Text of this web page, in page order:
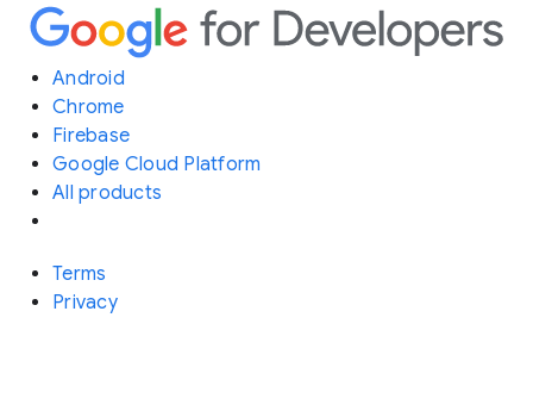
Android
Chrome
Firebase
Google Cloud Platform
All products
Terms
Privacy